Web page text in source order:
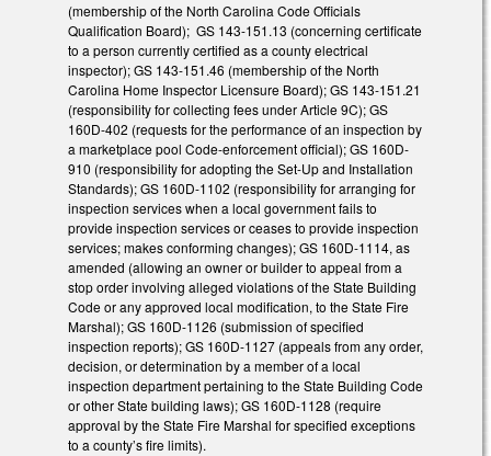
(membership of the North Carolina Code Officials
Qualification Board); GS 143-151.13 (concerning certificate
to a person currently certified as a county electrical
inspector); GS 143-151.46 (membership of the North
Carolina Home Inspector Licensure Board); GS 143-151.21
(responsibility for collecting fees under Article 9C); GS
160D-402 (requests for the performance of an inspection by
a marketplace pool Code-enforcement official); GS 160D-
910 (responsibility for adopting the Set-Up and Installation
Standards); GS 160D-1102 (responsibility for arranging for
inspection services when a local government fails to
provide inspection services or ceases to provide inspection
services; makes conforming changes); GS 160D-1114, as
amended (allowing an owner or builder to appeal from a
stop order involving alleged violations of the State Building
Code or any approved local modification, to the State Fire
Marshal); GS 160D-1126 (submission of specified
inspection reports); GS 160D-1127 (appeals from any order,
decision, or determination by a member of a local
inspection department pertaining to the State Building Code
or other State building laws); GS 160D-1128 (require
approval by the State Fire Marshal for specified exceptions
to a county’s fire limits).